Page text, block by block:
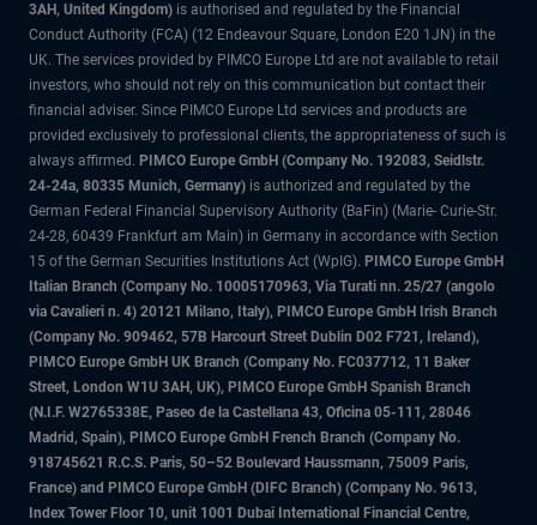
3AH, United Kingdom) is authorised and regulated by the Financial
Conduct Authority (FCA) (12 Endeavour Square, London E20 1JN) in the
UK. The services provided by PIMCO Europe Ltd are not available to retail
investors, who should not rely on this communication but contact their
financial adviser. Since PIMCO Europe Ltd services and products are
provided exclusively to professional clients, the appropriateness of such is
always affirmed. PIMCO Europe GmbH (Company No. 192083, Seidlstr.
24-24a, 80335 Munich, Germany) is authorized and regulated by the
German Federal Financial Supervisory Authority (BaFin) (Marie- Curie-Str.
24-28, 60439 Frankfurt am Main) in Germany in accordance with Section
15 of the German Securities Institutions Act (WpIG). PIMCO Europe GmbH
Italian Branch (Company No. 10005170963, Via Turati nn. 25/27 (angolo
via Cavalieri n. 4) 20121 Milano, Italy), PIMCO Europe GmbH Irish Branch
(Company No. 909462, 57B Harcourt Street Dublin D02 F721, Ireland),
PIMCO Europe GmbH UK Branch (Company No. FC037712, 11 Baker
Street, London W1U 3AH, UK), PIMCO Europe GmbH Spanish Branch
(N.I.F. W2765338E, Paseo de la Castellana 43, Oficina 05-111, 28046
Madrid, Spain), PIMCO Europe GmbH French Branch (Company No.
918745621 R.C.S. Paris, 50–52 Boulevard Haussmann, 75009 Paris,
France) and PIMCO Europe GmbH (DIFC Branch) (Company No. 9613,
Index Tower Floor 10, unit 1001 Dubai International Financial Centre,